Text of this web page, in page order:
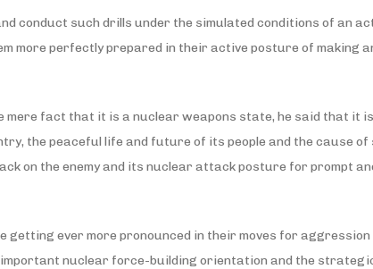
conduct such drills under the simulated conditions of an
more perfectly prepared in their active posture of making
mere fact that it is a nuclear weapons state, he said that
the peaceful life and future of its people and the cause
on the enemy and its nuclear attack posture for prompt
ever more pronounced in their moves for
nuclear force-building orientation and the